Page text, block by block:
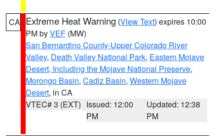
CA Extreme Heat Warning (View Text) expires 10:00
PM byVEF (MW)
San Bernardino County-Upper Colorado River
Valley, Death Valley National Park, Eastern Mojave
Desert, Including the Mojave National Preserve,
Morongo Basin, Cadiz Basin, Western Mojave
Desert, in CA
VTEC# 3 (EXT) Issued: 12:00
PM
Updated: 12:38
PM